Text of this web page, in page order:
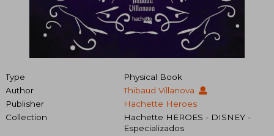
Type
Physical Book
Author
Thibaud Villanova
Publisher
Hachette Heroes
Collection
Hachette HEROES - DISNEY -
Especializados